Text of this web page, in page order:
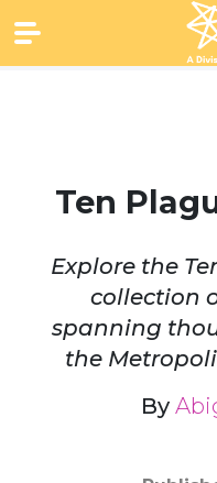
to
content
Ten
Explore the
collection
spanning
the
By